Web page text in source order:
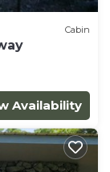
Cabin
Availability